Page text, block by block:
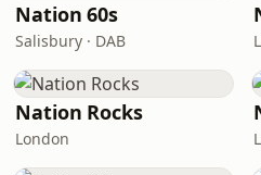
Nation 60s
Salisbury · DAB
Nation Rocks
London